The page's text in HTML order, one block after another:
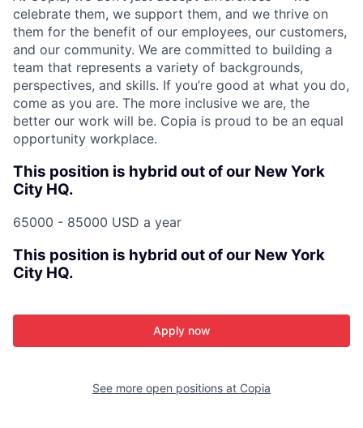
celebrate them, we support them, and we thrive on
them for the benefit of our employees, our customers,
and our community. We are committed to building a
team that represents a variety of backgrounds,
perspectives, and skills. If you’re good at what you do,
come as you are. The more inclusive we are, the
better our work will be. Copia is proud to be an equal
opportunity workplace.
This position is hybrid out of our New York
City HQ.
65000 - 85000 USD a year
This position is hybrid out of our New York
City HQ.
Apply now
See more open positions at Copia